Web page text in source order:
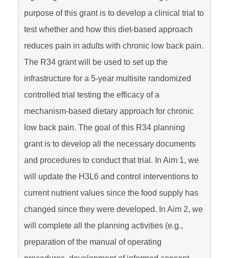
purpose of this grant is to develop a clinical trial to
test whether and how this diet-based approach
reduces pain in adults with chronic low back pain.
The R34 grant will be used to set up the
infrastructure for a 5-year multisite randomized
controlled trial testing the efficacy of a
mechanism-based dietary approach for chronic
low back pain. The goal of this R34 planning
grant is to develop all the necessary documents
and procedures to conduct that trial. In Aim 1, we
will update the H3L6 and control interventions to
current nutrient values since the food supply has
changed since they were developed. In Aim 2, we
will complete all the planning activities (e.g.,
preparation of the manual of operating